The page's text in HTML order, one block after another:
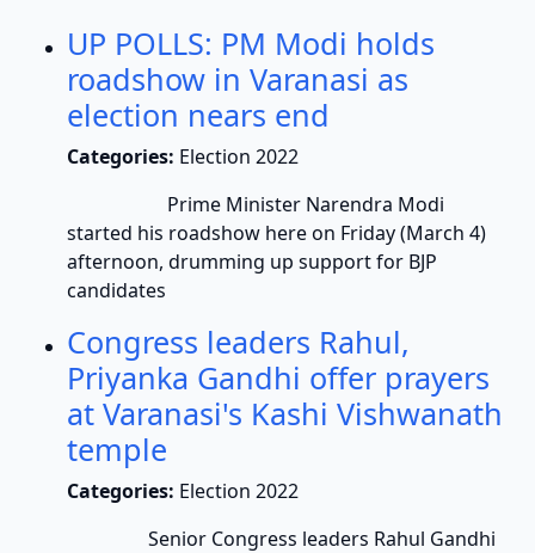
UP POLLS: PM Modi holds
roadshow in Varanasi as
election nears end
Categories: Election 2022
Prime Minister Narendra Modi
started his roadshow here on Friday (March 4)
afternoon, drumming up support for BJP
candidates
Congress leaders Rahul,
Priyanka Gandhi offer prayers
at Varanasi's Kashi Vishwanath
temple
Categories: Election 2022
Senior Congress leaders Rahul Gandhi